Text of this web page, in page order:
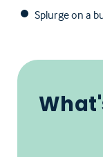
Splurge on a